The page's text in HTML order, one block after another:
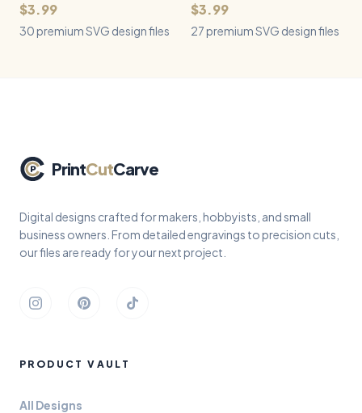
$3.99
30 premium SVG design files
$3.99
27 premium SVG design files
PrintCutCarve
Digital designs crafted for makers, hobbyists, and small
business owners. From detailed engravings to precision cuts,
our files are ready for your next project.
InstagramPinterestTikTok
PRODUCT VAULT
All Designs